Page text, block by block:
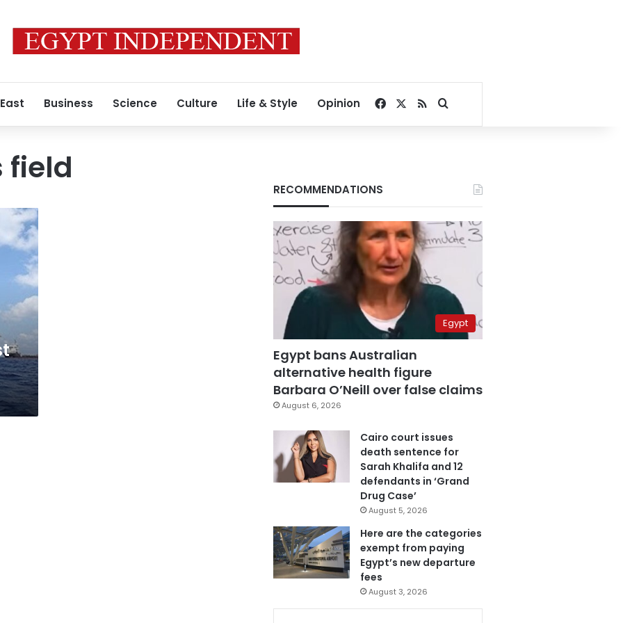
Business Science Culture Life & Style Opinion Facebook
RSSSearch for
field
RECOMMENDATIONS
Egypt
Egypt bans Australian
alternative health figure
Barbara O’Neill over false claims
August 6, 2026
Cairo court issues
death sentence for
Sarah Khalifa and 12
defendants in ‘Grand
Drug Case’
August 5, 2026
Here are the categories
exempt from paying
Egypt’s new departure
fees
August 3, 2026